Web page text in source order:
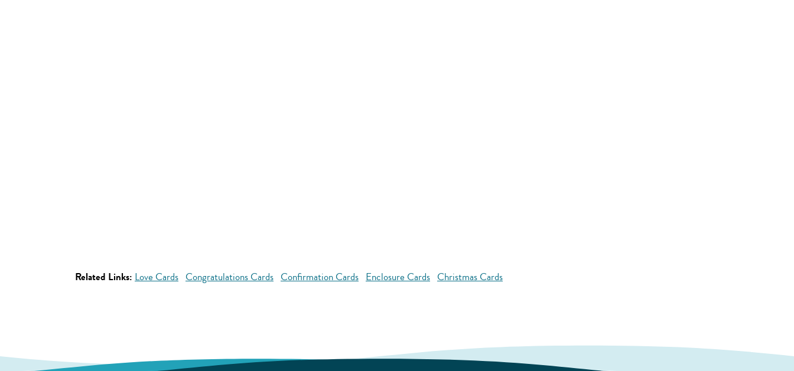
Related Links: Love Cards Congratulations Cards Confirmation Cards Enclosure Cards Christmas Cards